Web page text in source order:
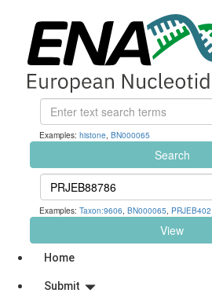
Examples: histone, BN000065
Search
Examples: Taxon:9606, BN000065, PRJEB402
View
Home
Submit